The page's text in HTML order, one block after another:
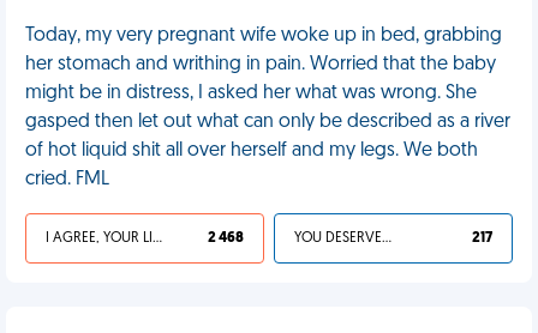
Today, my very pregnant wife woke up in bed, grabbing
her stomach and writhing in pain. Worried that the baby
might be in distress, I asked her what was wrong. She
gasped then let out what can only be described as a river
of hot liquid shit all over herself and my legs. We both
cried. FML
I AGREE, YOUR LIFE SUCKS 2 468 YOU DESERVED IT 217